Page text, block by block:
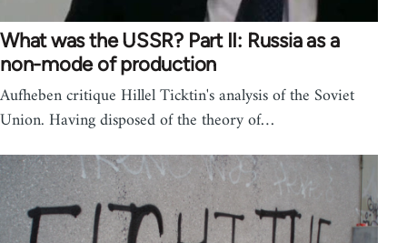
What was the USSR? Part II: Russia as a
non-mode of production
Aufheben critique Hillel Ticktin's analysis of the Soviet
Union. Having disposed of the theory of…